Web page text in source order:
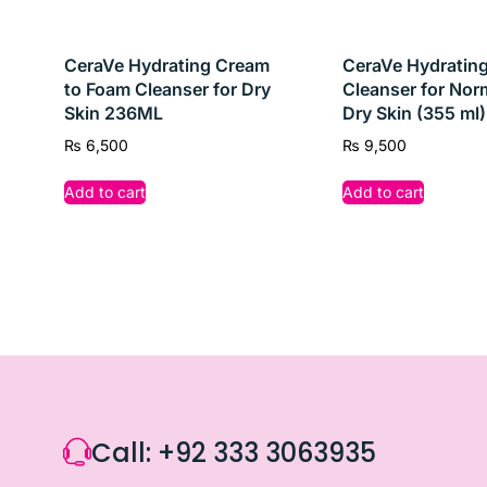
CeraVe Hydrating Cream
to Foam Cleanser for Dry
Skin 236ML
₨ 6,500
Add to cart
CeraVe
Cleanser for
Dry Skin (355 ml)
₨ 9,500
Add to cart
Call: +92 333 3063935